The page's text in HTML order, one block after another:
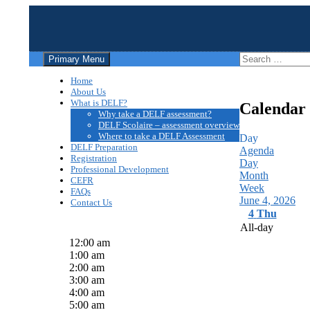
Centre DELF des divisions
SearchPrimary Menu
to
Home
About Us
What is DELF?
Why take a DELF assessment?
DELF Scolaire – assessment overview
Where to take a DELF Assessment
DELF Preparation
Registration
Professional Development
CEFR
FAQs
Contact Us
Search
for:
Calendar
Day
Agenda
Day
Month
Week
June 4, 2026
4 Thu
All-day
12:00 am
1:00 am
2:00 am
3:00 am
4:00 am
5:00 am